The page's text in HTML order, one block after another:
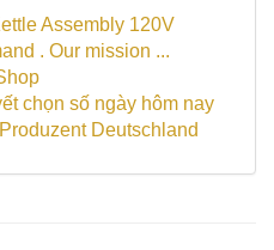
Assembly 120V
. Our mission ...
chọn số ngày hôm nay
Deutschland